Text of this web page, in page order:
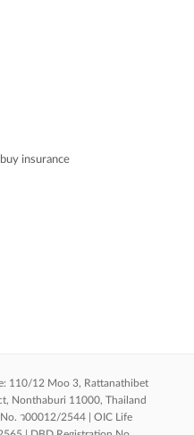
insurance
110/12 Moo 3, Rattanathibet
Nonthaburi 11000, Thailand
ว00012/2544 | OIC Life